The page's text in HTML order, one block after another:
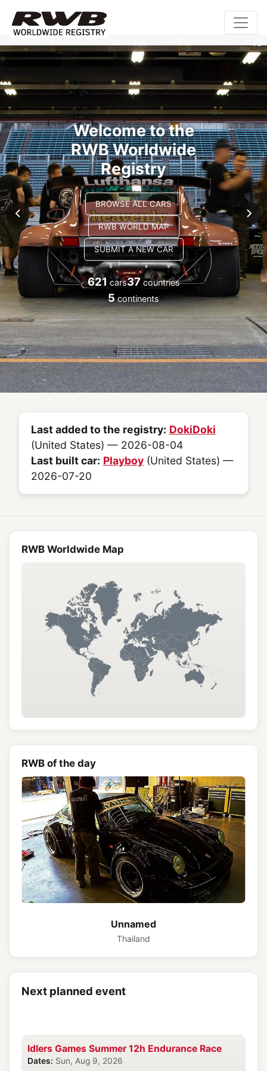
Welcome to the
RWB Worldwide
Registry
BROWSE ALL CARS
RWB WORLD MAP
SUBMIT A NEW CAR
621 cars37countries
5continents
Last added to the registry: DokiDoki
(United States) — 2026-08-04
Last built car: Playboy (United States) —
2026-07-20
RWB Worldwide Map
RWB of the day
Unnamed
Thailand
Next planned event
Idlers Games Summer 12h Endurance Race
Dates: Sun, Aug 9, 2026